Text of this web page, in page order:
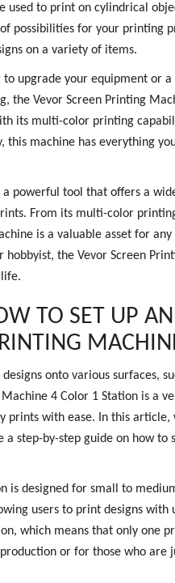
used to print on cylindrical
possibilities for your printing
on a variety of items.
upgrade your equipment or
the Vevor Screen Printing
its multi-color printing
machine has everything
a powerful tool that offers a
From its multi-color
is a valuable asset for
the Vevor Screen
TO SET UP
onto various surfaces,
4 Color 1 Station is a
with ease. In this article,
step-by-step guide on how to
is designed for small to
users to print designs with
which means that only one
or for those who are